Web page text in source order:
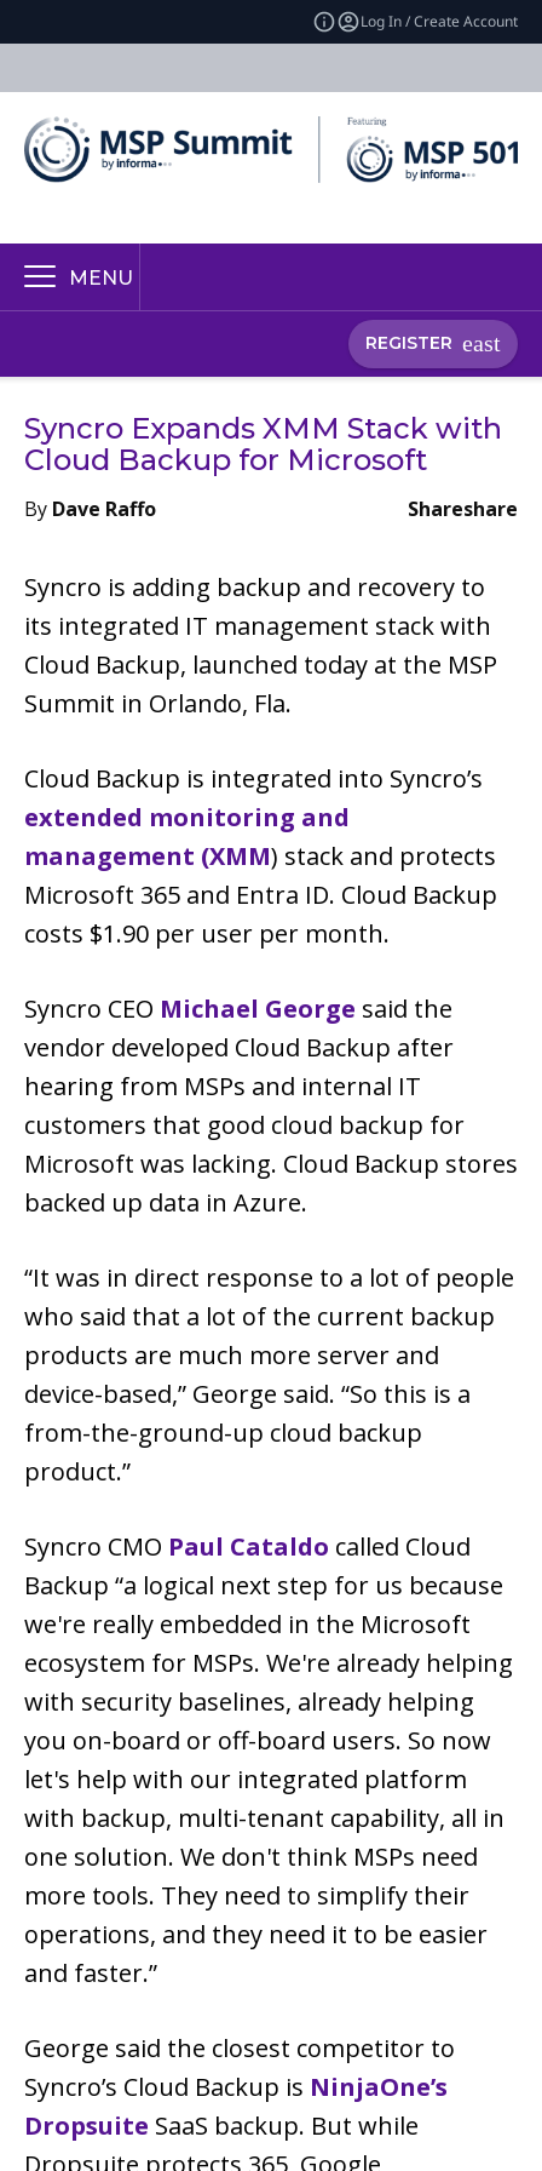
Log In / Create Account
MENU
REGISTER
Syncro Expands XMM Stack with
Cloud Backup for Microsoft
By Dave Raffo Shareshare
Syncro is adding backup and recovery to
its integrated IT management stack with
Cloud Backup, launched today at the MSP
Summit in Orlando, Fla.
Cloud Backup is integrated into Syncro’s
extended monitoring and
management (XMM) stack and protects
Microsoft 365 and Entra ID. Cloud Backup
costs $1.90 per user per month.
Syncro CEO Michael George said the
vendor developed Cloud Backup after
hearing from MSPs and internal IT
customers that good cloud backup for
Microsoft was lacking. Cloud Backup stores
backed up data in Azure.
“It was in direct response to a lot of people
who said that a lot of the current backup
products are much more server and
device-based,” George said. “So this is a
from-the-ground-up cloud backup
product.”
Syncro CMO Paul Cataldo called Cloud
Backup “a logical next step for us because
we're really embedded in the Microsoft
ecosystem for MSPs. We're already helping
with security baselines, already helping
you on-board or off-board users. So now
let's help with our integrated platform
with backup, multi-tenant capability, all in
one solution. We don't think MSPs need
more tools. They need to simplify their
operations, and they need it to be easier
and faster.”
George said the closest competitor to
Syncro’s Cloud Backup is NinjaOne’s
Dropsuite SaaS backup. But while
Dropsuite protects 365, Google